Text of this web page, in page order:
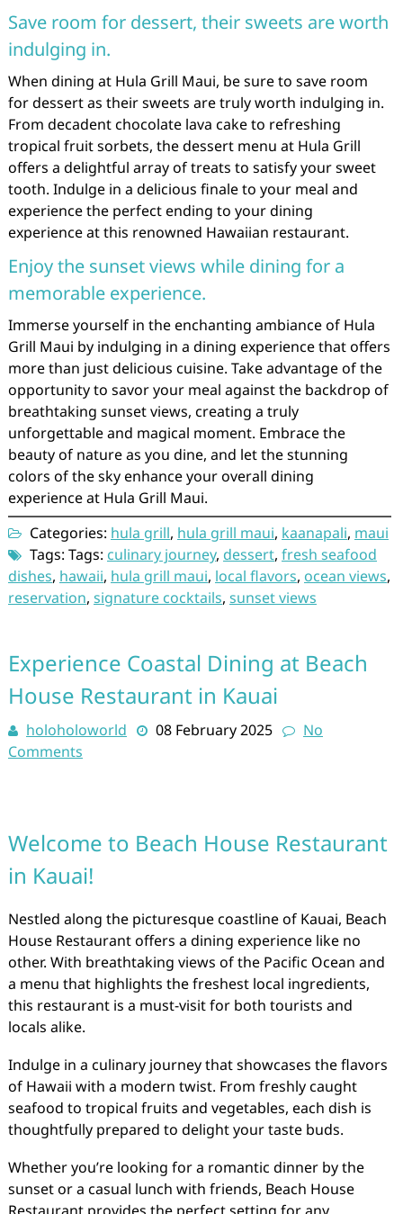
Save room for dessert, their sweets are worth
indulging in.
When dining at Hula Grill Maui, be sure to save room
for dessert as their sweets are truly worth indulging in.
From decadent chocolate lava cake to refreshing
tropical fruit sorbets, the dessert menu at Hula Grill
offers a delightful array of treats to satisfy your sweet
tooth. Indulge in a delicious finale to your meal and
experience the perfect ending to your dining
experience at this renowned Hawaiian restaurant.
Enjoy the sunset views while dining for a
memorable experience.
Immerse yourself in the enchanting ambiance of Hula
Grill Maui by indulging in a dining experience that offers
more than just delicious cuisine. Take advantage of the
opportunity to savor your meal against the backdrop of
breathtaking sunset views, creating a truly
unforgettable and magical moment. Embrace the
beauty of nature as you dine, and let the stunning
colors of the sky enhance your overall dining
experience at Hula Grill Maui.
Categories: hula grill, hula grill maui, kaanapali, maui
Tags: Tags: culinary journey, dessert, fresh seafood
dishes, hawaii, hula grill maui, local flavors, ocean views,
reservation, signature cocktails, sunset views
Experience Coastal Dining at Beach
House Restaurant in Kauai
holoholoworld 08 February 2025
No
Comments
Welcome to Beach House Restaurant
in Kauai!
Nestled along the picturesque coastline of Kauai, Beach
House Restaurant offers a dining experience like no
other. With breathtaking views of the Pacific Ocean and
a menu that highlights the freshest local ingredients,
this restaurant is a must-visit for both tourists and
locals alike.
Indulge in a culinary journey that showcases the flavors
of Hawaii with a modern twist. From freshly caught
seafood to tropical fruits and vegetables, each dish is
thoughtfully prepared to delight your taste buds.
Whether you’re looking for a romantic dinner by the
sunset or a casual lunch with friends, Beach House